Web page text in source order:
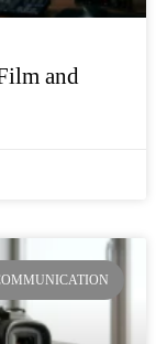
and